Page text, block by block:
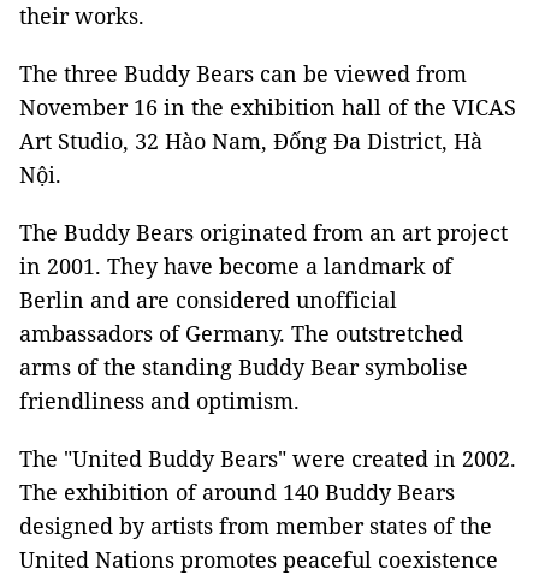
their works.
The three Buddy Bears can be viewed from
November 16 in the exhibition hall of the VICAS
Art Studio, 32 Hào Nam, Đống Đa District, Hà
Nội.
The Buddy Bears originated from an art project
in 2001. They have become a landmark of
Berlin and are considered unofficial
ambassadors of Germany. The outstretched
arms of the standing Buddy Bear symbolise
friendliness and optimism.
The "United Buddy Bears" were created in 2002.
The exhibition of around 140 Buddy Bears
designed by artists from member states of the
United Nations promotes peaceful coexistence